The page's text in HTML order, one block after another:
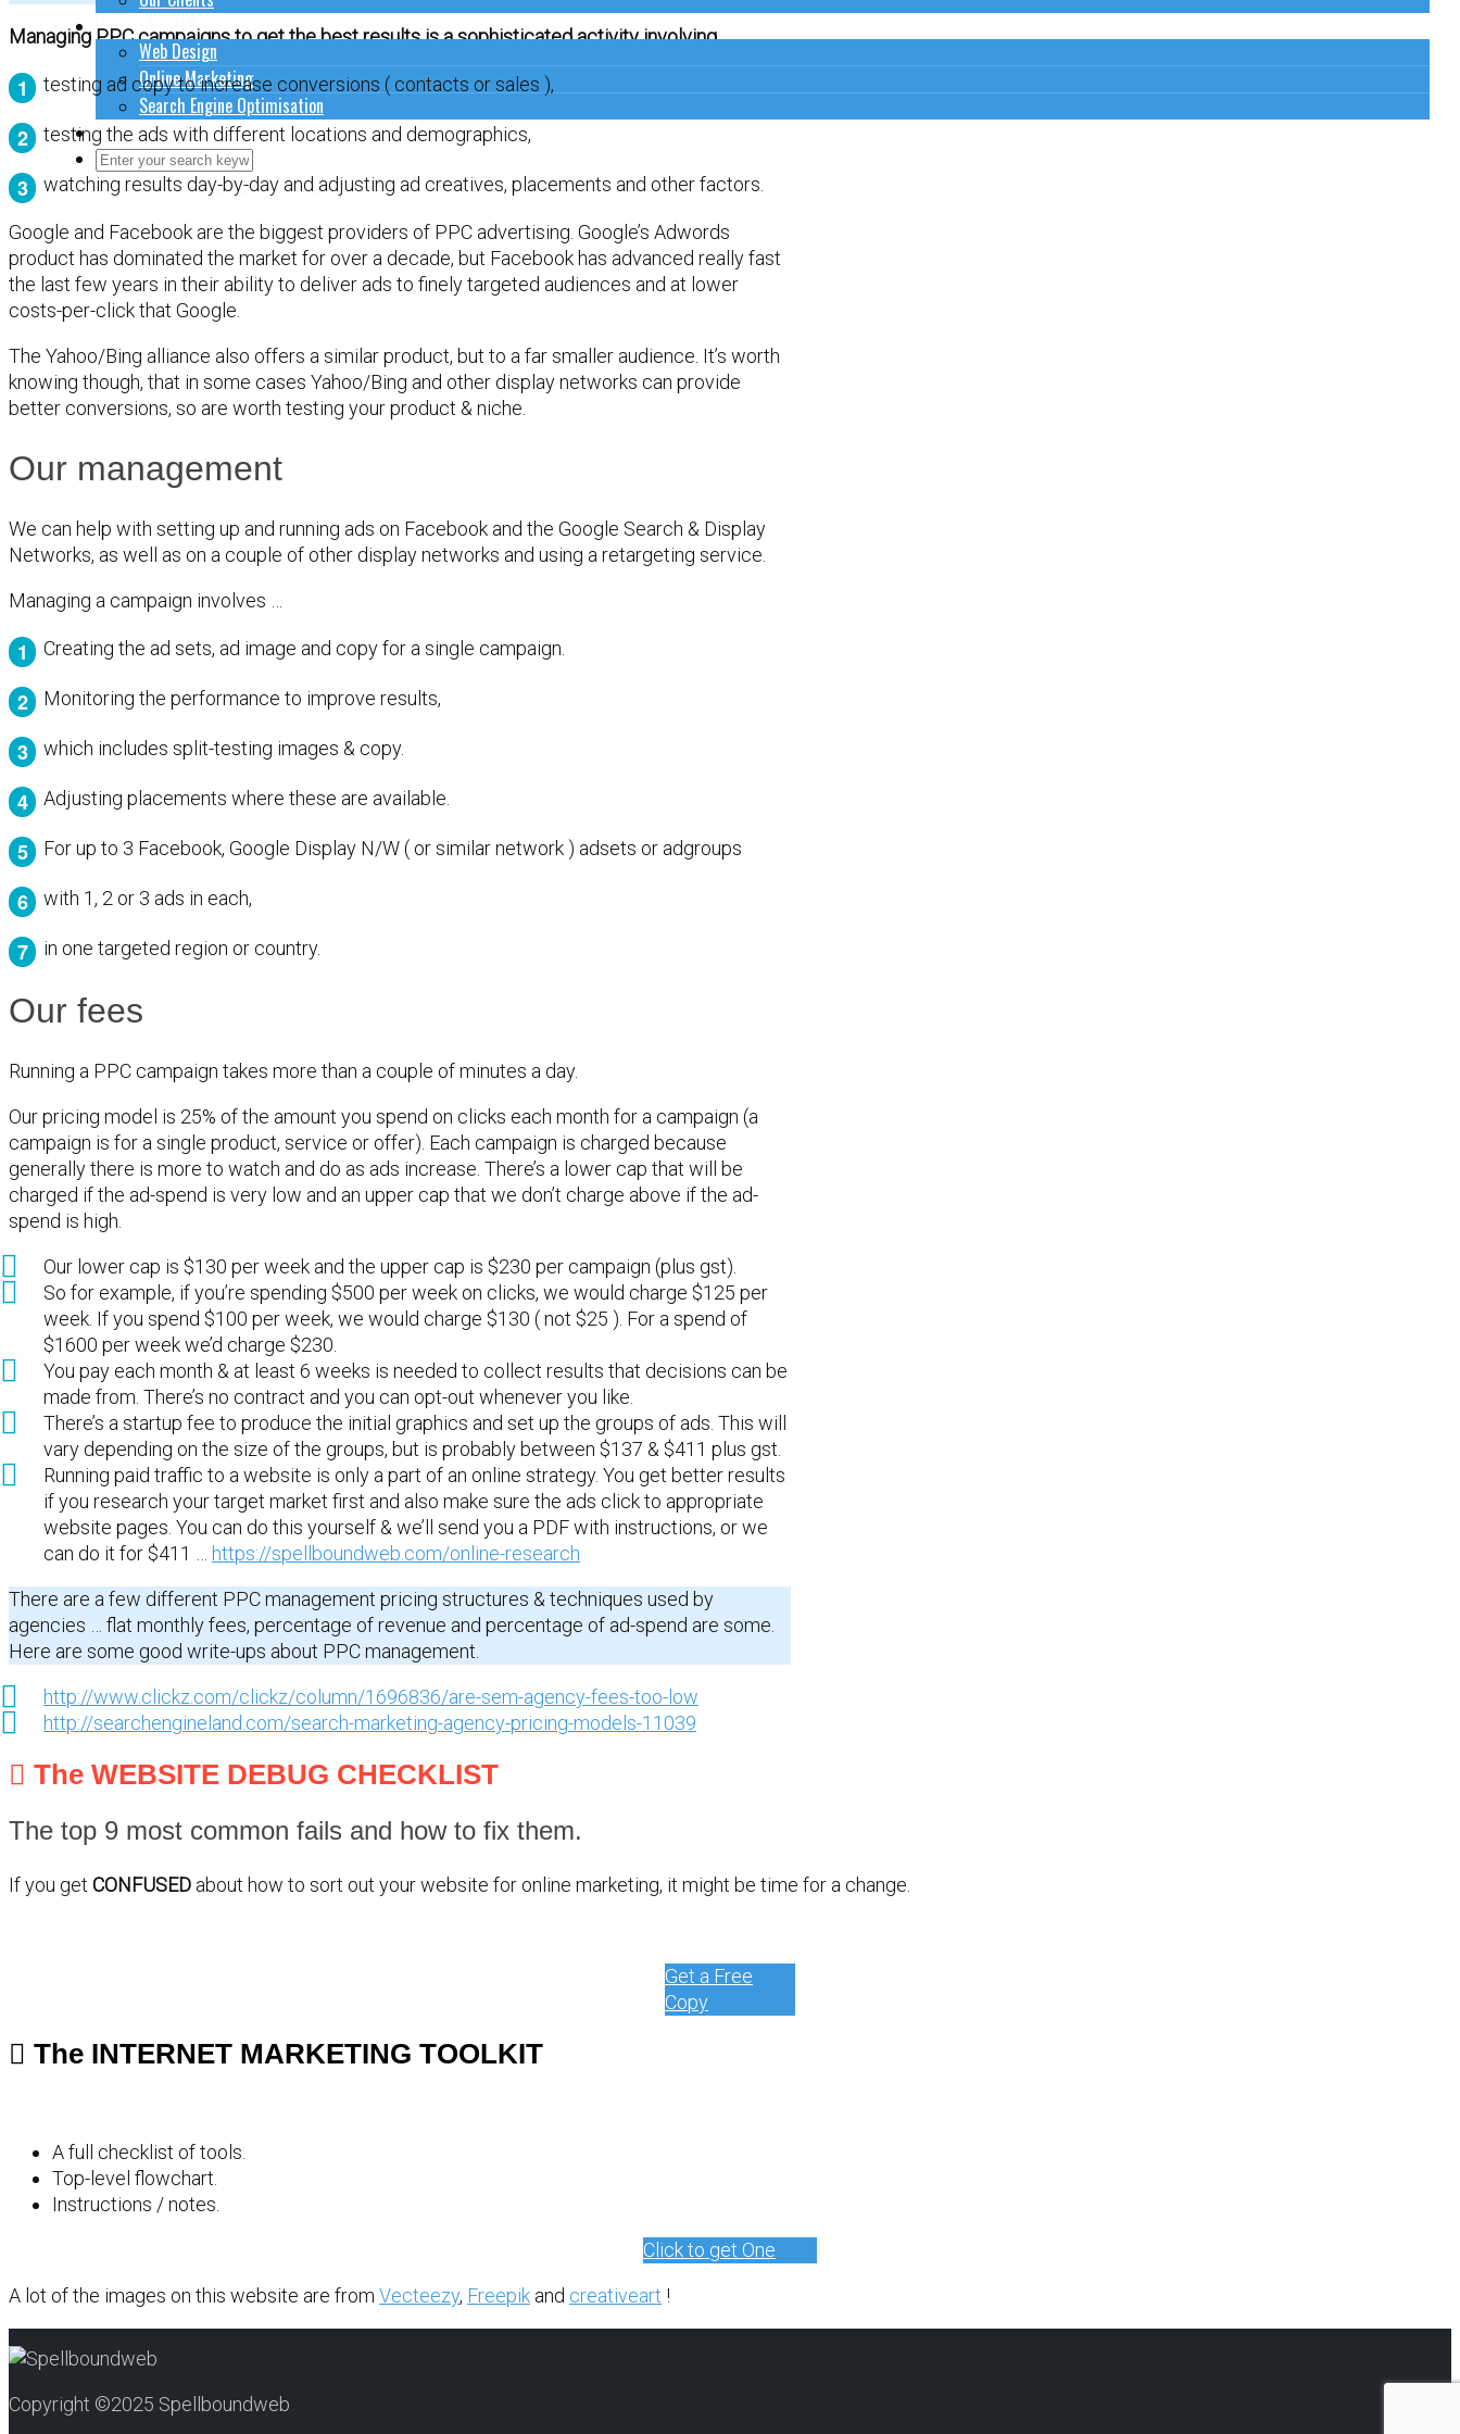
How to do stuff
Web Design
Online Marketing
Search Engine Optimisation
Contact Us
Close Search FormOpen Search Form
Managing PPC campaigns to get the best results is a sophisticated activity involving …
testing ad copy to increase conversions ( contacts or sales ),
testing the ads with different locations and demographics,
watching results day-by-day and adjusting ad creatives, placements and other factors.
Google and Facebook are the biggest providers of PPC advertising. Google’s Adwords
product has dominated the market for over a decade, but Facebook has advanced really fast
the last few years in their ability to deliver ads to finely targeted audiences and at lower
costs-per-click that Google.
The Yahoo/Bing alliance also offers a similar product, but to a far smaller audience. It’s worth
knowing though, that in some cases Yahoo/Bing and other display networks can provide
better conversions, so are worth testing your product & niche.
Our management
We can help with setting up and running ads on Facebook and the Google Search & Display
Networks, as well as on a couple of other display networks and using a retargeting service.
Managing a campaign involves …
Creating the ad sets, ad image and copy for a single campaign.
Monitoring the performance to improve results,
which includes split-testing images & copy.
Adjusting placements where these are available.
For up to 3 Facebook, Google Display N/W ( or similar network ) adsets or adgroups
with 1, 2 or 3 ads in each,
in one targeted region or country.
Our fees
Running a PPC campaign takes more than a couple of minutes a day.
Our pricing model is 25% of the amount you spend on clicks each month for a campaign (a
campaign is for a single product, service or offer). Each campaign is charged because
generally there is more to watch and do as ads increase. There’s a lower cap that will be
charged if the ad-spend is very low and an upper cap that we don’t charge above if the ad-
spend is high.
Our lower cap is $130 per week and the upper cap is $230 per campaign (plus gst).
So for example, if you’re spending $500 per week on clicks, we would charge $125 per
week. If you spend $100 per week, we would charge $130 ( not $25 ). For a spend of
$1600 per week we’d charge $230.
You pay each month & at least 6 weeks is needed to collect results that decisions can be
made from. There’s no contract and you can opt-out whenever you like.
There’s a startup fee to produce the initial graphics and set up the groups of ads. This will
vary depending on the size of the groups, but is probably between $137 & $411 plus gst.
Running paid traffic to a website is only a part of an online strategy. You get better results
if you research your target market first and also make sure the ads click to appropriate
website pages. You can do this yourself & we’ll send you a PDF with instructions, or we
can do it for $411 … https://spellboundweb.com/online-research
There are a few different PPC management pricing structures & techniques used by
agencies … flat monthly fees, percentage of revenue and percentage of ad-spend are some.
Here are some good write-ups about PPC management.
http://www.clickz.com/clickz/column/1696836/are-sem-agency-fees-too-low
http://searchengineland.com/search-marketing-agency-pricing-models-11039
The WEBSITE DEBUG CHECKLIST
The top 9 most common fails and how to fix them.
If you get CONFUSED about how to sort out your website for online marketing, it might be time for a change.
Get a Free
Copy
The INTERNET MARKETING TOOLKIT
A full checklist of tools.
Top-level flowchart.
Instructions / notes.
Click to get One
A lot of the images on this website are from Vecteezy, Freepik and creativeart !
Copyright ©2025 Spellboundweb